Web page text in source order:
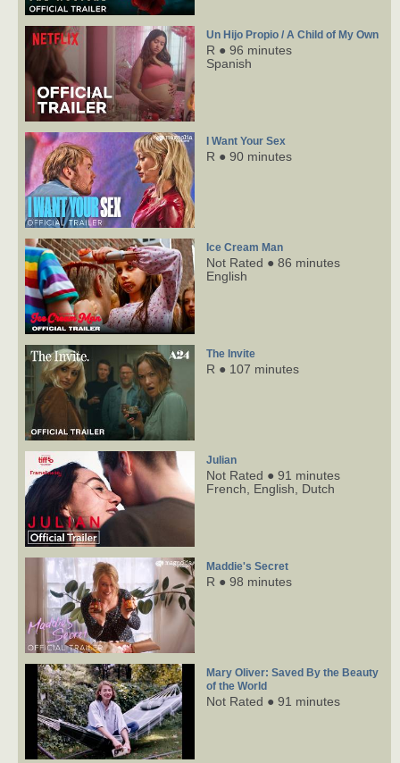
Un Hijo Propio / A Child of My Own
R ● 96 minutes
Spanish
I Want Your Sex
R ● 90 minutes
Ice Cream Man
Not Rated ● 86 minutes
English
The Invite
R ● 107 minutes
Julian
Not Rated ● 91 minutes
French,
English, Dutch
Maddie's Secret
R ● 98 minutes
Mary Oliver: Saved By the Beauty
of the World
Not Rated ● 91 minutes